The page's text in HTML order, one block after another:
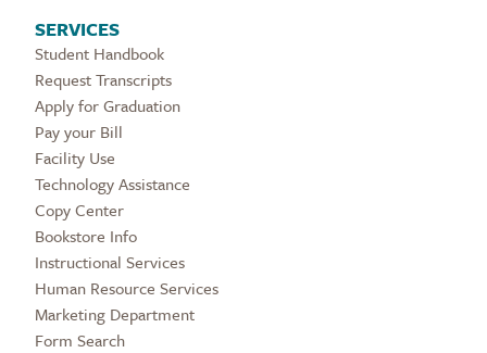
SERVICES
Student Handbook
Request Transcripts
Apply for Graduation
Pay your Bill
Facility Use
Technology Assistance
Copy Center
Bookstore Info
Instructional Services
Human Resource Services
Marketing Department
Form Search